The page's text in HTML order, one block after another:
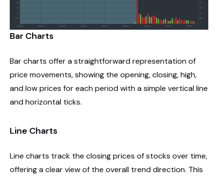
Bar Charts
Bar charts offer a straightforward representation of
price movements, showing the opening, closing, high,
and low prices for each period with a simple vertical line
and horizontal ticks.
Line Charts
Line charts track the closing prices of stocks over time,
offering a clear view of the overall trend direction. This